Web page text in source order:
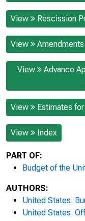
View Rescission
View
View
Advance
View Estimates
View Index
PART OF:
Budget of the
AUTHORS:
United States.
United States.